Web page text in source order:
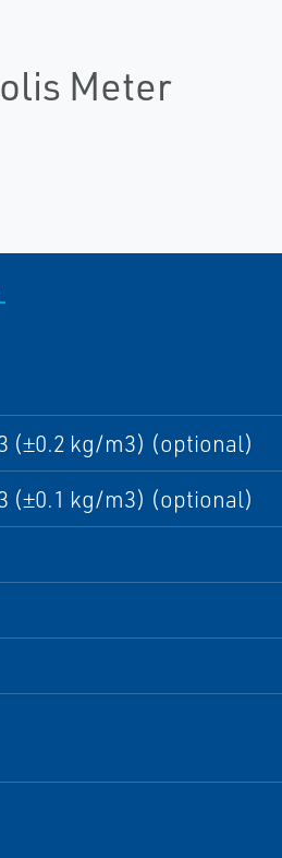
Meter
(±0.2 kg/m3) (optional)
(±0.1 kg/m3) (optional)